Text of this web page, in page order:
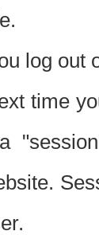
log out
time